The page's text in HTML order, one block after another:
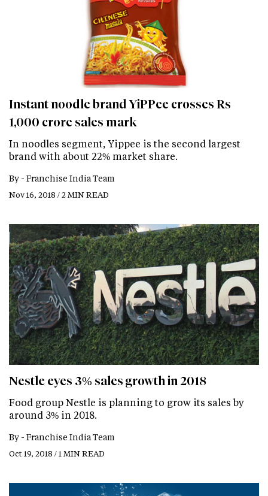
Instant noodle brand YiPPee crosses Rs
1,000 crore sales mark
In noodles segment, Yippee is the second largest
brand with about 22% market share.
By - Franchise India Team
Nov 16, 2018 / 2 MIN READ
Nestle eyes 3% sales growth in 2018
Food group Nestle is planning to grow its sales by
around 3% in 2018.
By - Franchise India Team
Oct 19, 2018 / 1 MIN READ